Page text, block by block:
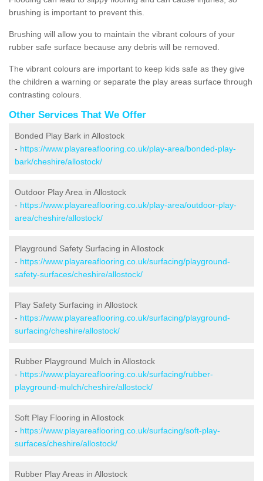
brushing is important to prevent this.
Brushing will allow you to maintain the vibrant colours of your
rubber safe surface because any debris will be removed.
The vibrant colours are important to keep kids safe as they give
the children a warning or separate the play areas surface through
contrasting colours.
Other Services That We Offer
Bonded Play Bark in Allostock
- https://www.playareaflooring.co.uk/play-area/bonded-play-
bark/cheshire/allostock/
Outdoor Play Area in Allostock
- https://www.playareaflooring.co.uk/play-area/outdoor-play-
area/cheshire/allostock/
Playground Safety Surfacing in Allostock
- https://www.playareaflooring.co.uk/surfacing/playground-
safety-surfaces/cheshire/allostock/
Play Safety Surfacing in Allostock
- https://www.playareaflooring.co.uk/surfacing/playground-
surfacing/cheshire/allostock/
Rubber Playground Mulch in Allostock
- https://www.playareaflooring.co.uk/surfacing/rubber-
playground-mulch/cheshire/allostock/
Soft Play Flooring in Allostock
- https://www.playareaflooring.co.uk/surfacing/soft-play-
surfaces/cheshire/allostock/
Rubber Play Areas in Allostock